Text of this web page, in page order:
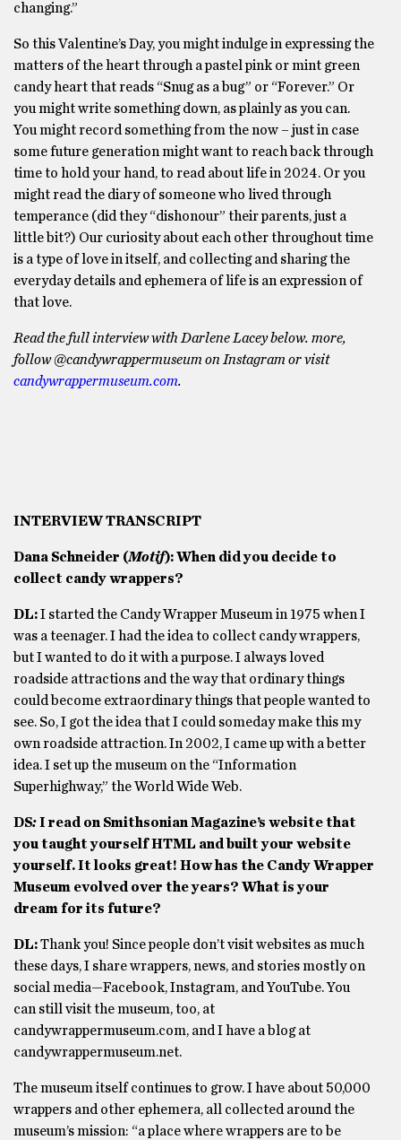
changing.”
So this Valentine’s Day, you might indulge in expressing the
matters of the heart through a pastel pink or mint green
candy heart that reads “Snug as a bug” or “Forever.” Or
you might write something down, as plainly as you can.
You might record something from the now – just in case
some future generation might want to reach back through
time to hold your hand, to read about life in 2024. Or you
might read the diary of someone who lived through
temperance (did they “dishonour” their parents, just a
little bit?) Our curiosity about each other throughout time
is a type of love in itself, and collecting and sharing the
everyday details and ephemera of life is an expression of
that love.
Read the full interview with Darlene Lacey below. more,
follow @candywrappermuseum on Instagram or visit
candywrappermuseum.com.
INTERVIEW TRANSCRIPT
Dana Schneider (Motif): When did you decide to
collect candy wrappers?
DL:I started the Candy Wrapper Museum in 1975 when I
was a teenager. I had the idea to collect candy wrappers,
but I wanted to do it with a purpose. I always loved
roadside attractions and the way that ordinary things
could become extraordinary things that people wanted to
see. So, I got the idea that I could someday make this my
own roadside attraction. In 2002, I came up with a better
idea. I set up the museum on the “Information
Superhighway,” the World Wide Web.
DS:I read on Smithsonian Magazine’s website that
you taught yourself HTML and built your website
yourself. It looks great! How has the Candy Wrapper
Museum evolved over the years? What is your
dream for its future?
DL:Thank you! Since people don’t visit websites as much
these days, I share wrappers, news, and stories mostly on
social media—Facebook, Instagram, and YouTube. You
can still visit the museum, too, at
candywrappermuseum.com, and I have a blog at
candywrappermuseum.net.
The museum itself continues to grow. I have about 50,000
wrappers and other ephemera, all collected around the
museum’s mission: “a place where wrappers are to be